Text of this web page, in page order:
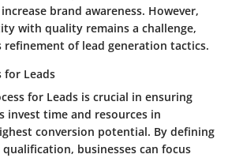
brand awareness. However,
with quality remains a challenge,
of lead generation tactics.
for Leads
for Leads is crucial in ensuring
invest time and resources in
conversion potential. By defining
businesses can focus